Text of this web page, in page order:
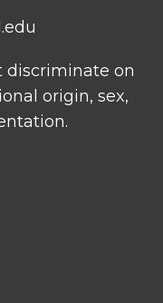
discriminate on
origin, sex,